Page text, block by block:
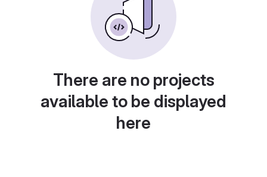
There are no projects
available to be displayed
here